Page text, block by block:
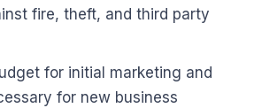
fire, theft, and third party
for initial marketing and
for new business